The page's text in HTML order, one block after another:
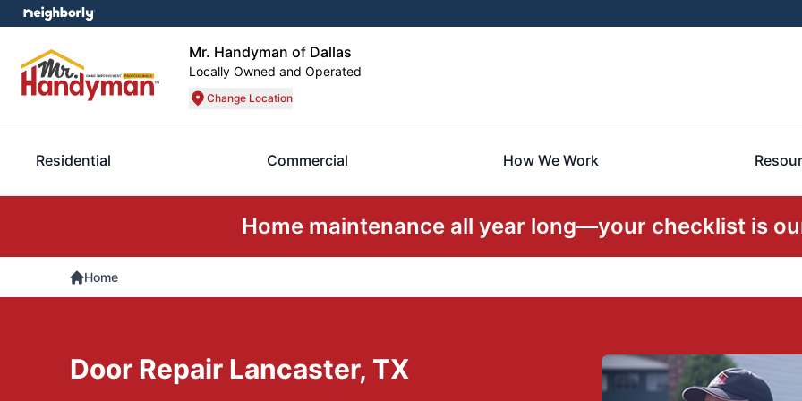
Mr. Handyman of Dallas
Locally Owned and Operated
Change Location
Residential Commercial How We Work
Home maintenance all year long—your checklist is
Home
Door Repair Lancaster, TX